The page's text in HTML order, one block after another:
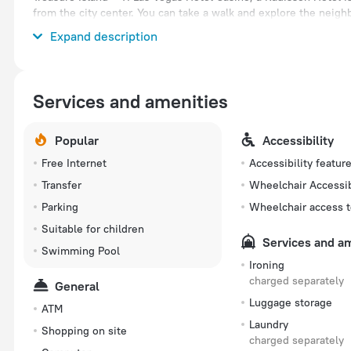
from the city center. You can take a walk and explore the
Expand description
Services and amenities
Popular
Free Internet
Transfer
Parking
Suitable for children
Swimming Pool
General
ATM
Shopping on site
Accessibility
Accessibility
Wheelchair
Wheelchair access
Services and
Ironing
charged separately
Luggage storage
Laundry
charged separately